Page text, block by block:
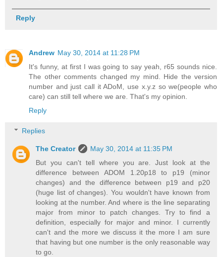
Reply
Andrew May 30, 2014 at 11:28 PM
It's funny, at first I was going to say yeah, r65 sounds nice.
The other comments changed my mind. Hide the version
number and just call it ADoM, use x.y.z so we(people who
care) can still tell where we are. That's my opinion.
Reply
Replies
The Creator
May 30, 2014 at 11:35 PM
But you can't tell where you are. Just look at the
difference between ADOM 1.20p18 to p19 (minor
changes) and the difference between p19 and p20
(huge list of changes). You wouldn't have known from
looking at the number. And where is the line separating
major from minor to patch changes. Try to find a
definition, especially for major and minor. I currently
can't and the more we discuss it the more I am sure
that having but one number is the only reasonable way
to go.